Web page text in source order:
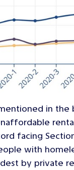
in
facing
with
by private